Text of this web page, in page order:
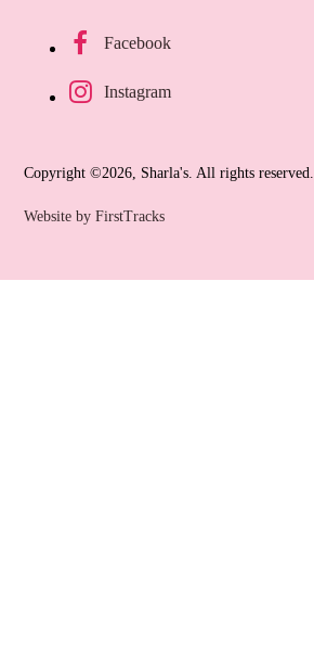
Facebook
Instagram
Copyright ©2026, Sharla's. All rights reserved.
Website by FirstTracks